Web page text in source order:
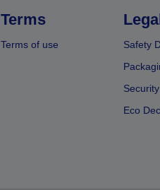
Terms
Terms of use
Safety
Eco